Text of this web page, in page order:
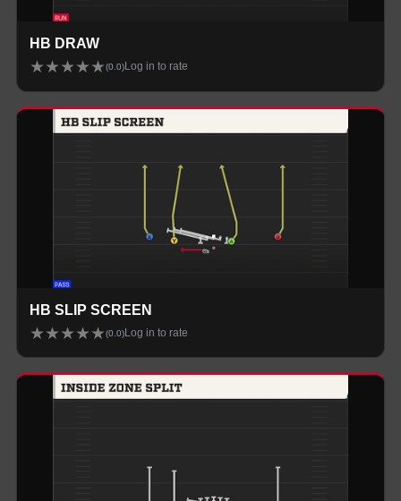
HB DRAW
★★★★★(0.0)Log in to rate
HB SLIP SCREEN
★★★★★(0.0) Log in to rate